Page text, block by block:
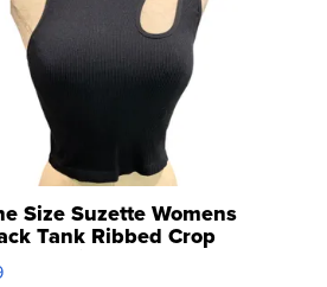
Size Suzette Womens
Tank Ribbed Crop
...